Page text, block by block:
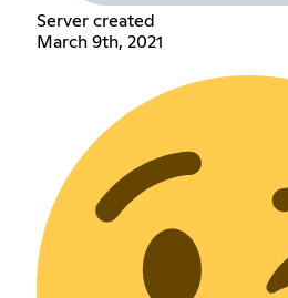
Server created
March 9th, 2021